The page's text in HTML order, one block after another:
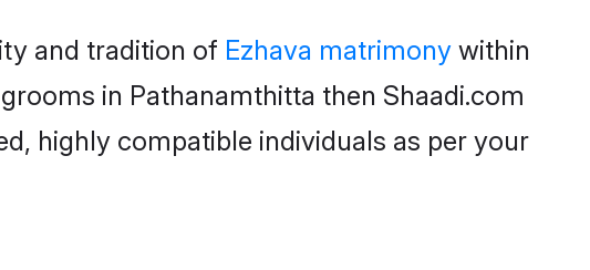
and tradition of Ezhava matrimony within
in Pathanamthitta then Shaadi.com
highly compatible individuals as per your